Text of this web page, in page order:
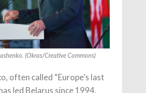
(Okras/Creative Commons)
often called “Europe’s last
led Belarus since 1994.